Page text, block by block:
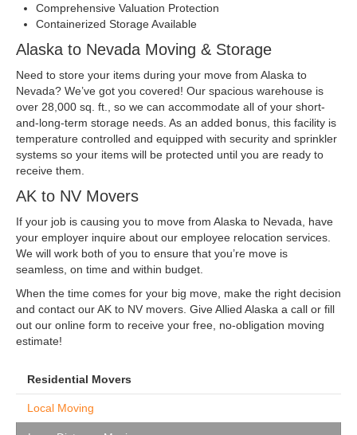
Comprehensive Valuation Protection
Containerized Storage Available
Alaska to Nevada Moving & Storage
Need to store your items during your move from Alaska to
Nevada? We’ve got you covered! Our spacious warehouse is
over 28,000 sq. ft., so we can accommodate all of your short-
and-long-term storage needs. As an added bonus, this facility is
temperature controlled and equipped with security and sprinkler
systems so your items will be protected until you are ready to
receive them.
AK to NV Movers
If your job is causing you to move from Alaska to Nevada, have
your employer inquire about our employee relocation services.
We will work both of you to ensure that you’re move is
seamless, on time and within budget.
When the time comes for your big move, make the right decision
and contact our AK to NV movers. Give Allied Alaska a call or fill
out our online form to receive your free, no-obligation moving
estimate!
Residential Movers
Local Moving